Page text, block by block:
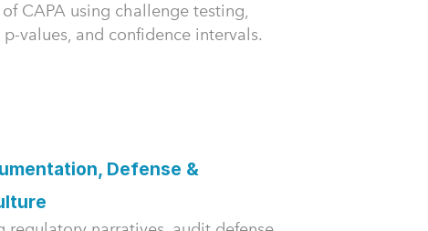
CAPA using challenge testing,
values, and confidence intervals.
Defense &